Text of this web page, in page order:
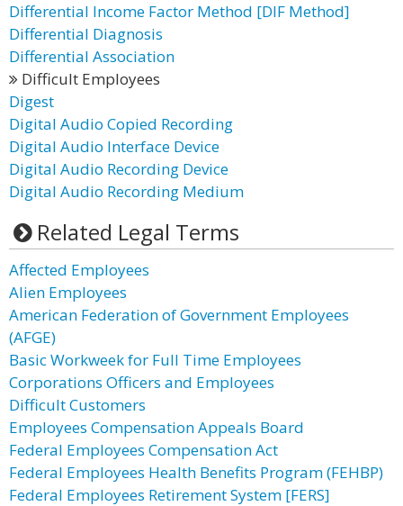
Differential Income Factor Method [DIF Method]
Differential Diagnosis
Differential Association
Difficult Employees
Digest
Digital Audio Copied Recording
Digital Audio Interface Device
Digital Audio Recording Device
Digital Audio Recording Medium
Related Legal Terms
Affected Employees
Alien Employees
American Federation of Government Employees
(AFGE)
Basic Workweek for Full Time Employees
Corporations Officers and Employees
Difficult Customers
Employees Compensation Appeals Board
Federal Employees Compensation Act
Federal Employees Health Benefits Program (FEHBP)
Federal Employees Retirement System [FERS]